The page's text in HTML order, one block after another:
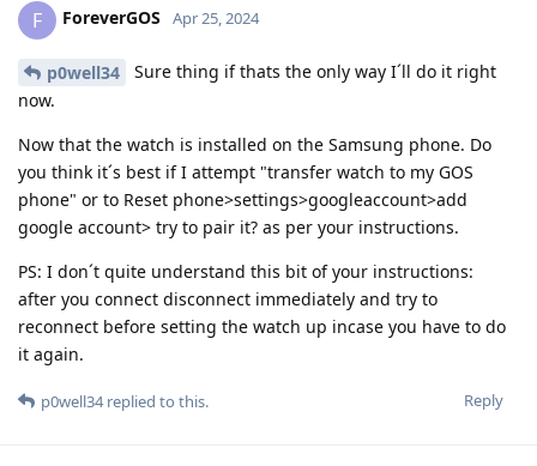
F ForeverGOS Apr 25, 2024
p0well34
Sure thing if thats the only way I´ll do it right
now.
Now that the watch is installed on the Samsung phone. Do
you think it´s best if I attempt "transfer watch to my GOS
phone" or to Reset phone>settings>googleaccount>add
google account> try to pair it? as per your instructions.
PS: I don´t quite understand this bit of your instructions:
after you connect disconnect immediately and try to
reconnect before setting the watch up incase you have to do
it again.
Reply
p0well34replied to this.